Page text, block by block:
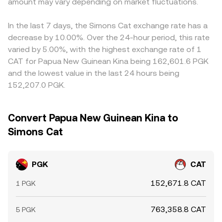
PGK/CAT rate across exchanges by buying where it is
withdrawal times, and risk limits mean alignment is not
instantaneous, so short-lived differences persist.
In the last 7 days, the Simons Cat exchange rate has a
decrease by 10.00%. Over the 24-hour period, this rate
varied by 5.00%, with the highest exchange rate of 1
CAT for Papua New Guinean Kina being 162,601.6 PGK
and the lowest value in the last 24 hours being
152,207.0 PGK.
Convert Papua New Guinean Kina to
Simons Cat
PGK CAT
1 PGK 152,671.8 CAT
5 PGK 763,358.8 CAT